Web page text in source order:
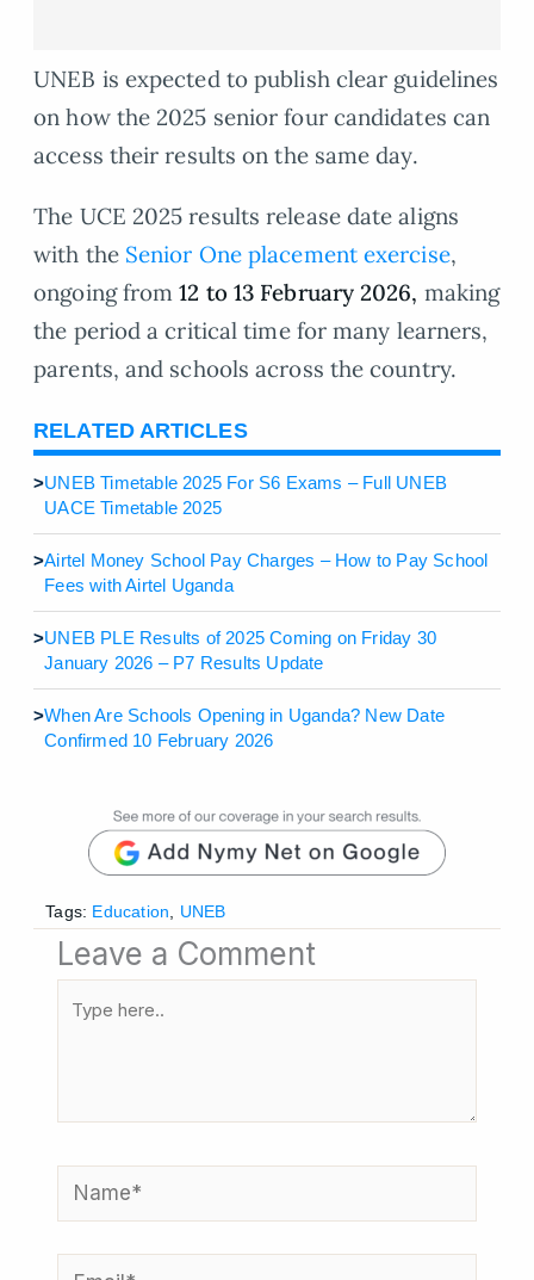
UNEB is expected to publish clear guidelines
on how the 2025 senior four candidates can
access their results on the same day.
The UCE 2025 results release date aligns
with the Senior One placement exercise,
ongoing from12 to 13 February 2026, making
the period a critical time for many learners,
parents, and schools across the country.
RELATED ARTICLES
>UNEB Timetable 2025 For S6 Exams – Full UNEB
UACE Timetable 2025
>Airtel Money School Pay Charges – How to Pay School
Fees with Airtel Uganda
>UNEB PLE Results of 2025 Coming on Friday 30
January 2026 – P7 Results Update
>When Are Schools Opening in Uganda? New Date
Confirmed 10 February 2026
Tags: Education, UNEB
Leave a Comment
Name*
Email*